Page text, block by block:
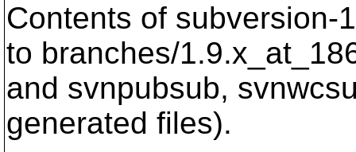
Contents of subversion-
to branches/
and svnpubsub,
generated files).